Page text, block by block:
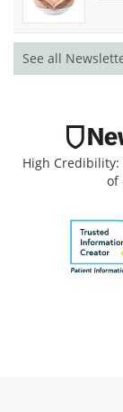
See all
High
of